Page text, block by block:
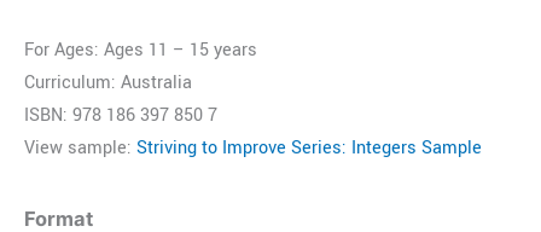
For Ages: Ages 11 – 15 years
Curriculum: Australia
ISBN: 978 186 397 850 7
View sample: Striving to Improve Series: Integers Sample
Format
Striving